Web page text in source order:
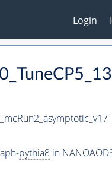
Login
pythia8in